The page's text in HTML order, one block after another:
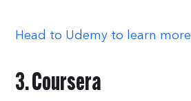
Head to Udemy to learn more
3. Coursera